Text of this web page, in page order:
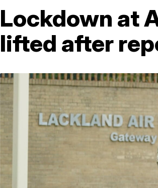
Lockdown at
lifted after